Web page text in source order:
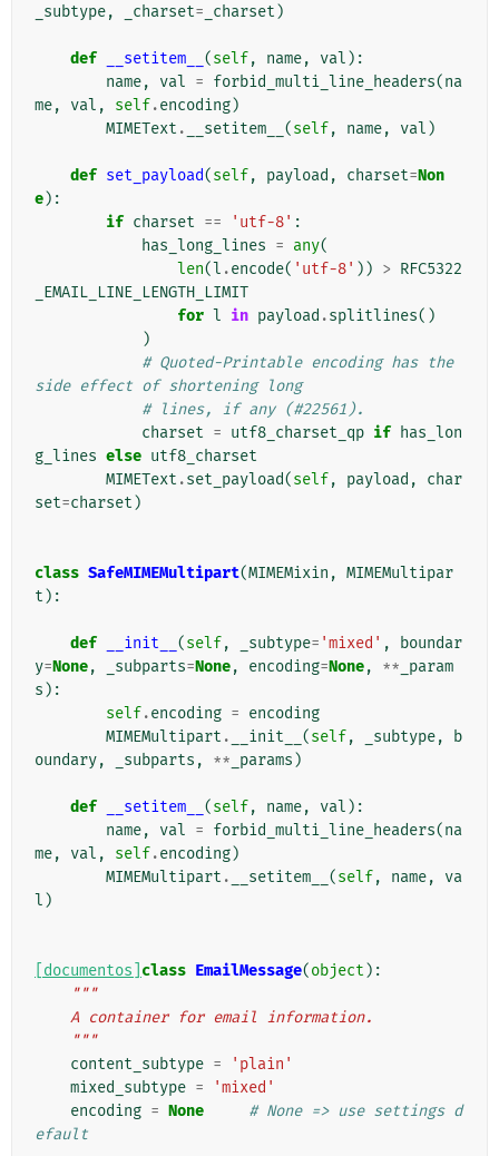
_subtype, _charset= _charset )
def __setitem__ (self, name, val ):
name, val = forbid_multi_line_headers(na
me, val , self.encoding)
MIMEText . __setitem__ (self, name, val )
def set_payload(self, payload , charset=Non
e):
if charset == 'utf-8' :
has_long_lines = any(
len(l .encode( 'utf-8' )) > RFC5322
_EMAIL_LINE_LENGTH_LIMIT
for l in payload .splitlines()
)
# Quoted-Printable encoding has the
side effect of shortening long
# lines, if any (#22561).
charset = utf8_charset_qp if has_lon
g_lines else utf8_charset
MIMEText .set_payload(self, payload ,
char
set=charset )
class SafeMIMEMultipart(MIMEMixin , MIMEMultipar
t ):
def __init__ (self, _subtype= 'mixed' ,
boundar
y=None, _subparts=None, encoding=None, ** _param
s ):
self.encoding = encoding
MIMEMultipart . __init__ (self, _subtype,
b
oundary, _subparts , ** _params )
def __setitem__ (self, name, val ):
name, val = forbid_multi_line_headers(na
me, val , self.encoding)
MIMEMultipart . __setitem__ (self, name,
va
l )
[documentos] class EmailMessage(object ):
"""
    A container for email information.
    """
content_subtype =
'plain'
mixed_subtype =
'mixed'
encoding = None
# None => use settings d
efault